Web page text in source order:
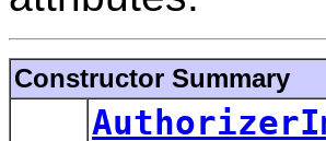
Constructor Summary